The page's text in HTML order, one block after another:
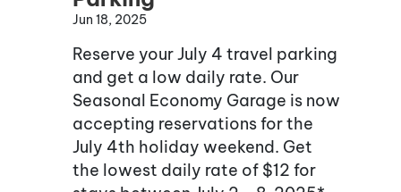
Jun 18, 2025
Reserve your July 4 travel parking
and get a low daily rate. Our
Seasonal Economy Garage is now
accepting reservations for the
July 4th holiday weekend. Get
the lowest daily rate of $12 for